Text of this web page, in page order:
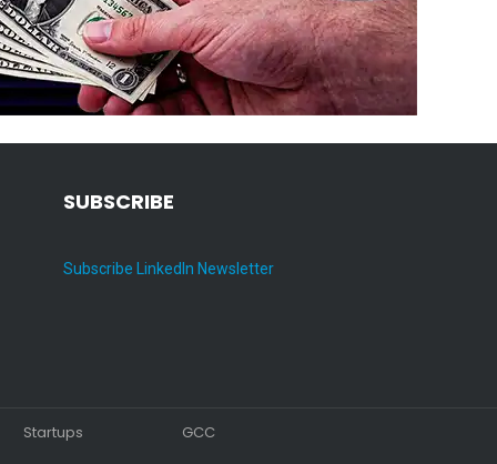
SUBSCRIBE
Subscribe LinkedIn Newsletter
Startups
GCC